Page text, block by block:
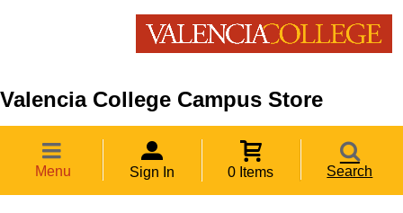
Valencia College Campus Store
Menu Sign In 0 Items Search